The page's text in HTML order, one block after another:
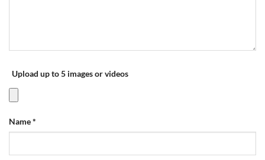
Upload up to 5 images or videos
Name*